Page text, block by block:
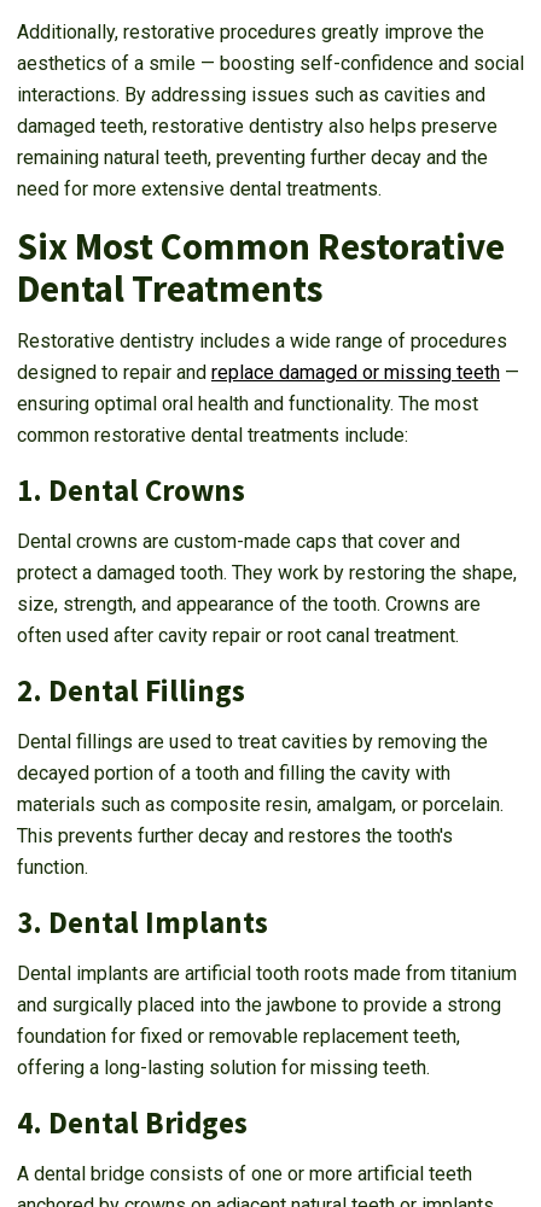
Additionally, restorative procedures greatly improve the
aesthetics of a smile — boosting self-confidence and social
interactions. By addressing issues such as cavities and
damaged teeth, restorative dentistry also helps preserve
remaining natural teeth, preventing further decay and the
need for more extensive dental treatments.
Six Most Common Restorative
Dental Treatments
Restorative dentistry includes a wide range of procedures
designed to repair and replace damaged or missing teeth —
ensuring optimal oral health and functionality. The most
common restorative dental treatments include:
1. Dental Crowns
Dental crowns are custom-made caps that cover and
protect a damaged tooth. They work by restoring the shape,
size, strength, and appearance of the tooth. Crowns are
often used after cavity repair or root canal treatment.
2. Dental Fillings
Dental fillings are used to treat cavities by removing the
decayed portion of a tooth and filling the cavity with
materials such as composite resin, amalgam, or porcelain.
This prevents further decay and restores the tooth's
function.
3. Dental Implants
Dental implants are artificial tooth roots made from titanium
and surgically placed into the jawbone to provide a strong
foundation for fixed or removable replacement teeth,
offering a long-lasting solution for missing teeth.
4. Dental Bridges
A dental bridge consists of one or more artificial teeth